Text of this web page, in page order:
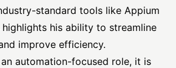
standard tools like Appium
highlights his ability to streamline
improve efficiency.
automation-focused role, it is